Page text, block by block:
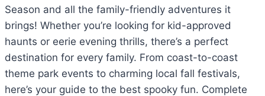
Season and all the family-friendly adventures it
brings! Whether you’re looking for kid-approved
haunts or eerie evening thrills, there’s a perfect
destination for every family. From coast-to-coast
theme park events to charming local fall festivals,
here’s your guide to the best spooky fun. Complete